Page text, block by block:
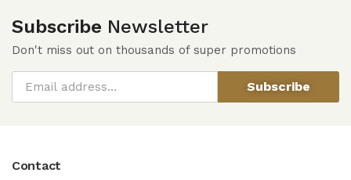
Subscribe Newsletter
Don't miss out on thousands of super promotions
Subscribe
Contact